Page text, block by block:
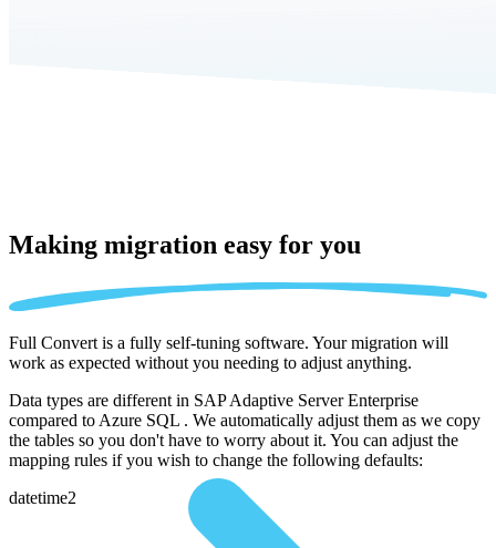
Making migration easy for you
Full Convert is a fully self-tuning software. Your migration will
work as expected without you needing to adjust anything.
Data types are different in SAP Adaptive Server Enterprise
compared to Azure SQL . We automatically adjust them as we copy
the tables so you don't have to worry about it. You can adjust the
mapping rules if you wish to change the following defaults:
datetime2